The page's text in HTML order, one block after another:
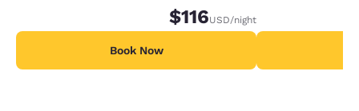
$116USD/night
Book Now